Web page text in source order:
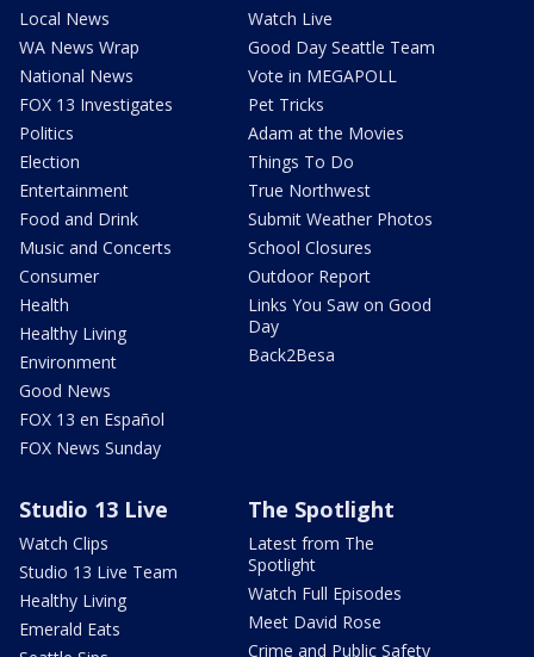
Local News
WA News Wrap
National News
FOX 13 Investigates
Politics
Election
Entertainment
Food and Drink
Music and Concerts
Consumer
Health
Healthy Living
Environment
Good News
FOX 13 en Español
FOX News Sunday
Watch Live
Good Day Seattle Team
Vote in MEGAPOLL
Pet Tricks
Adam at the Movies
Things To Do
True Northwest
Submit Weather Photos
School Closures
Outdoor Report
Links You Saw on Good
Day
Back2Besa
Studio 13 Live
Watch Clips
Studio 13 Live Team
Healthy Living
Emerald Eats
The Spotlight
Latest from The
Spotlight
Watch Full Episodes
Meet David Rose
Crime and Public Safety